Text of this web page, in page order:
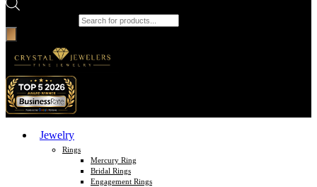
Jewelry
Rings
Mercury Ring
Bridal Rings
Engagement Rings